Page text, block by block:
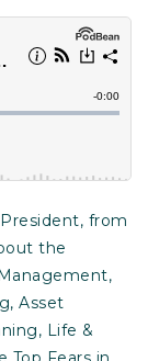
from
the
Asset
Life &